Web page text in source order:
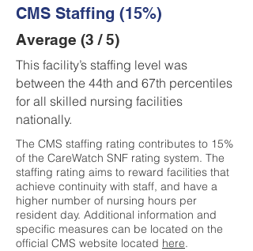
CMS Staffing (15%)
Average (3 / 5)
This facility’s staffing level was
between the 44th and 67th percentiles
for all skilled nursing facilities
nationally.
The CMS staffing rating contributes to 15%
of the CareWatch SNF rating system. The
staffing rating aims to reward facilities that
achieve continuity with staff, and have a
higher number of nursing hours per
resident day. Additional information and
specific measures can be located on the
official CMS website located here.